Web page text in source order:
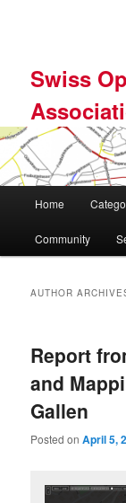
Swiss
Home
Community
AUTHOR
Report
and
Gallen
Posted onApril 5,